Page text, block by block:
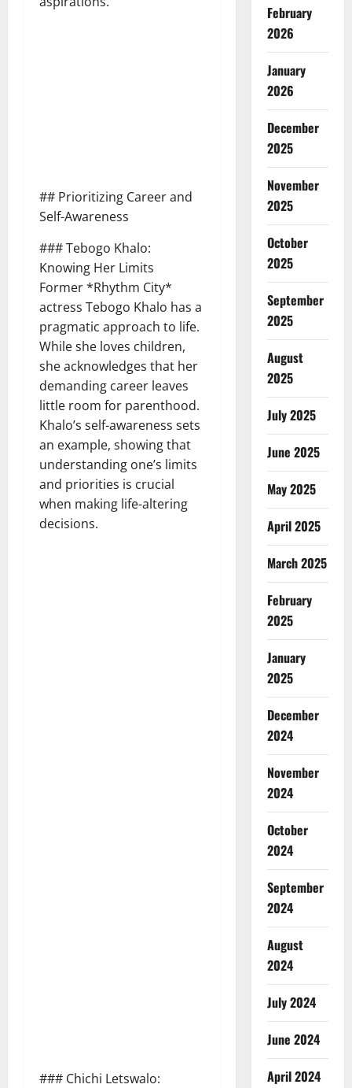
## Prioritizing Career and
Self-Awareness
### Tebogo Khalo:
Knowing Her Limits
Former *Rhythm City*
actress Tebogo Khalo has a
pragmatic approach to life.
While she loves children,
she acknowledges that her
demanding career leaves
little room for parenthood.
Khalo’s self-awareness sets
an example, showing that
understanding one’s limits
and priorities is crucial
when making life-altering
decisions.
### Chichi Letswalo:
February
2026
January
2026
December
2025
November
2025
October
2025
September
2025
August
2025
July 2025
June 2025
May 2025
April 2025
March 2025
February
2025
January
2025
December
2024
November
2024
October
2024
September
2024
August
2024
July 2024
June 2024
April 2024